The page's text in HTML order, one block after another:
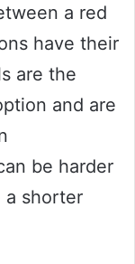
a red
have their
are the
and are
be harder
a shorter